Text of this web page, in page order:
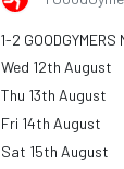
1-2
Wed 12th August
Thu 13th August
Fri 14th August
Sat 15th August